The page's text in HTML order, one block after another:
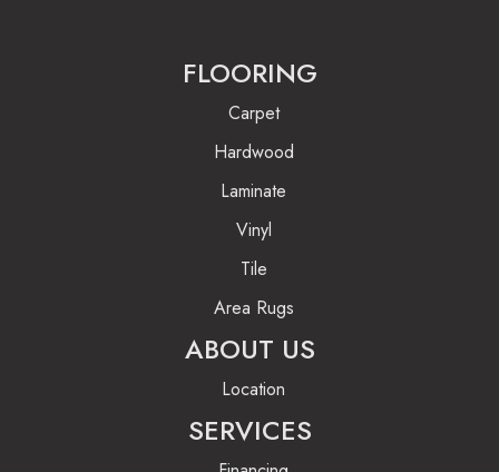
FLOORING
Carpet
Hardwood
Laminate
Vinyl
Tile
Area Rugs
ABOUT US
Location
SERVICES